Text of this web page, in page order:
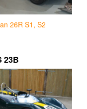
26R S1, S2
23B